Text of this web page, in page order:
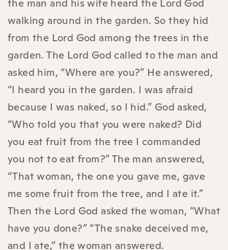
the man and his wife heard the Lord God
walking around in the garden. So they hid
from the Lord God among the trees in the
garden. The Lord God called to the man and
asked him, “Where are you?” He answered,
“I heard you in the garden. I was afraid
because I was naked, so I hid.” God asked,
“Who told you that you were naked? Did
you eat fruit from the tree I commanded
you not to eat from?” The man answered,
“That woman, the one you gave me, gave
me some fruit from the tree, and I ate it.”
Then the Lord God asked the woman, “What
have you done?” “The snake deceived me,
and I ate,” the woman answered.